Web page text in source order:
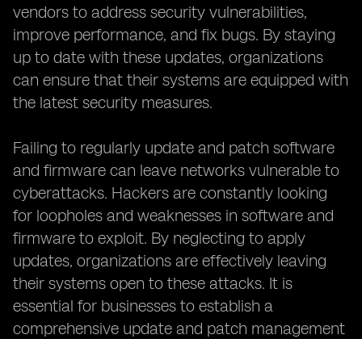
vendors to address security vulnerabilities,
improve performance, and fix bugs. By staying
up to date with these updates, organizations
can ensure that their systems are equipped with
the latest security measures.
Failing to regularly update and patch software
and firmware can leave networks vulnerable to
cyberattacks. Hackers are constantly looking
for loopholes and weaknesses in software and
firmware to exploit. By neglecting to apply
updates, organizations are effectively leaving
their systems open to these attacks. It is
essential for businesses to establish a
comprehensive update and patch management